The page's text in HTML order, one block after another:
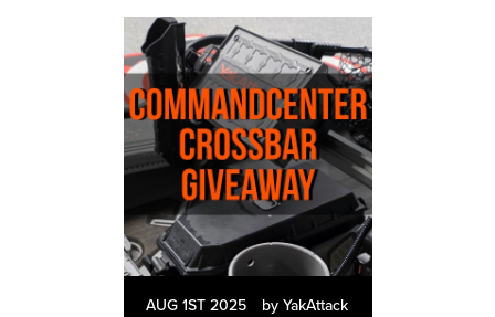
AUG 1ST 2025 by YakAttack